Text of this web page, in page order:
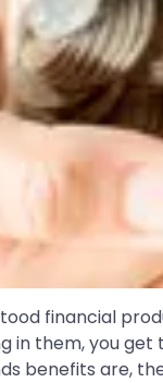
financial
in them, you
benefits are,